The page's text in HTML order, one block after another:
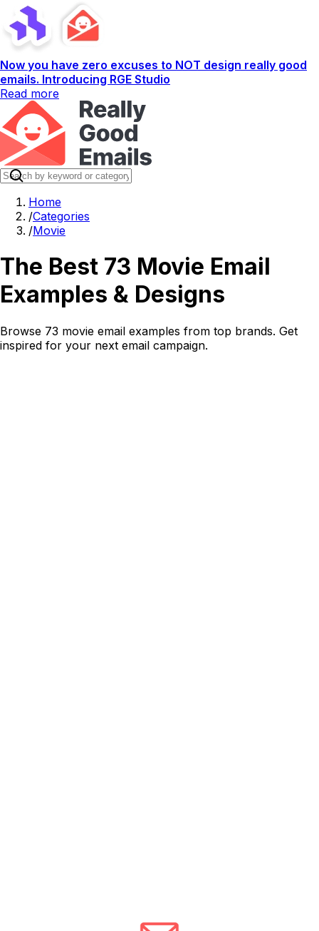
Now you have zero excuses to NOT design really good
emails. Introducing RGE Studio
Read more
Home
/Categories
/Movie
The Best 73 Movie Email
Examples & Designs
Browse 73 movie email examples from top brands. Get
inspired for your next email campaign.